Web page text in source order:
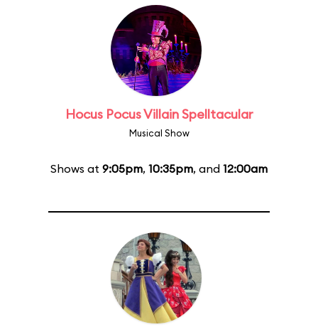
Hocus Pocus Villain Spelltacular
Musical Show
Shows at 9:05pm, 10:35pm, and 12:00am